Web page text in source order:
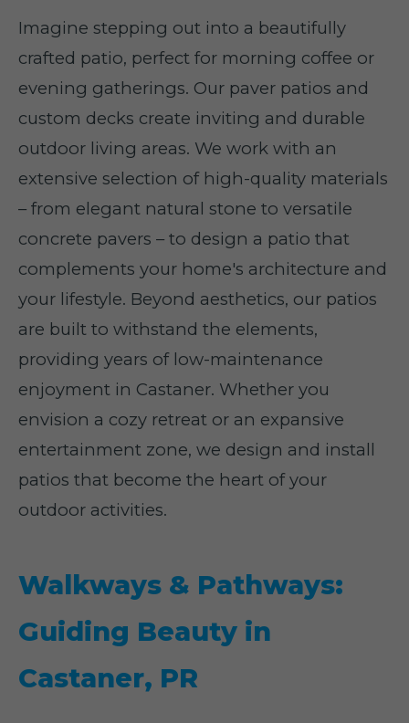
Imagine stepping out into a beautifully
crafted patio, perfect for morning coffee or
evening gatherings. Our paver patios and
custom decks create inviting and durable
outdoor living areas. We work with an
extensive selection of high-quality materials
– from elegant natural stone to versatile
concrete pavers – to design a patio that
complements your home's architecture and
your lifestyle. Beyond aesthetics, our patios
are built to withstand the elements,
providing years of low-maintenance
enjoyment in Castaner. Whether you
envision a cozy retreat or an expansive
entertainment zone, we design and install
patios that become the heart of your
outdoor activities.
Walkways & Pathways:
Guiding Beauty in
Castaner, PR